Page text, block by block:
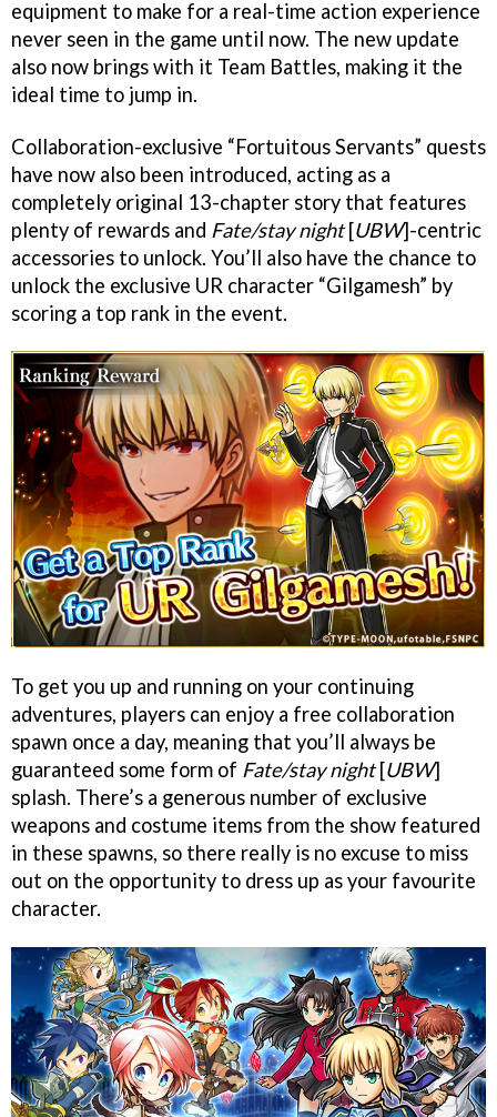
equipment to make for a real-time action experience
never seen in the game until now. The new update
also now brings with it Team Battles, making it the
ideal time to jump in.
Collaboration-exclusive “Fortuitous Servants” quests
have now also been introduced, acting as a
completely original 13-chapter story that features
plenty of rewards and Fate/stay night[UBW]-centric
accessories to unlock. You’ll also have the chance to
unlock the exclusive UR character “Gilgamesh” by
scoring a top rank in the event.
To get you up and running on your continuing
adventures, players can enjoy a free collaboration
spawn once a day, meaning that you’ll always be
guaranteed some form of Fate/stay night[UBW]
splash. There’s a generous number of exclusive
weapons and costume items from the show featured
in these spawns, so there really is no excuse to miss
out on the opportunity to dress up as your favourite
character.